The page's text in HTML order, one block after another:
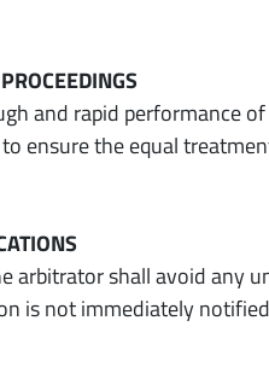
and rapid performance
ensure the equal
arbitrator shall avoid
is not immediately